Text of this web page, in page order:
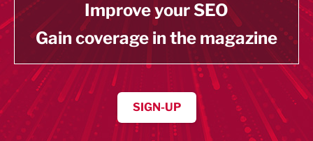
Improve your SEO
Gain coverage in the magazine
SIGN-UP